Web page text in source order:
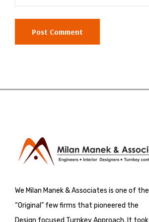
We Milan Manek & Associates is one of the
“Original” few firms that pioneered the